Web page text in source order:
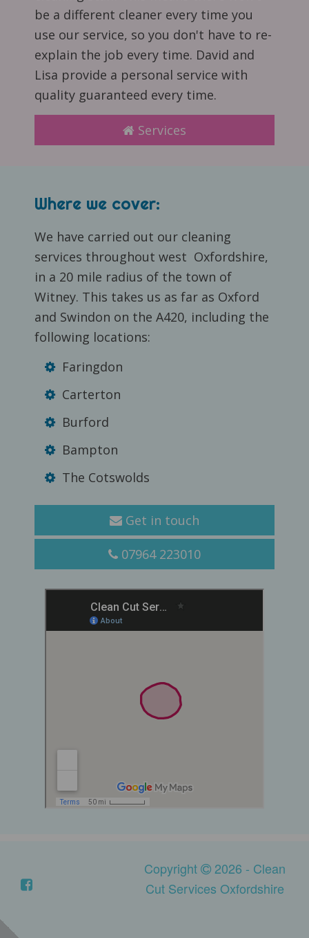
be a different cleaner every time you
use our service, so you don't have to re-
explain the job every time. David and
Lisa provide a personal service with
quality guaranteed every time.
Services
Where we cover:
We have carried out our cleaning
services throughout west Oxfordshire,
in a 20 mile radius of the town of
Witney. This takes us as far as Oxford
and Swindon on the A420, including the
following locations:
Faringdon
Carterton
Burford
Bampton
The Cotswolds
Get in touch
07964 223010
Copyright
2026 - Clean
Cut Services Oxfordshire